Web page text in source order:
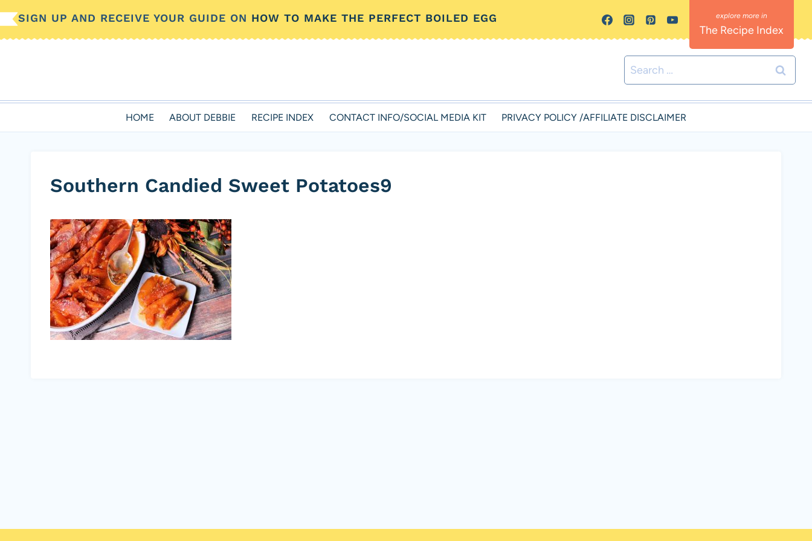
Skip
to
SIGN UP AND RECEIVE YOUR GUIDE ON HOW TO MAKE THE PERFECT BOILED EGG
The Recipe Index
Search
for:
HOME ABOUT DEBBIE RECIPE INDEX CONTACT INFO/SOCIAL MEDIA KIT PRIVACY POLICY /AFFILIATE DISCLAIMER
Southern Candied Sweet Potatoes9